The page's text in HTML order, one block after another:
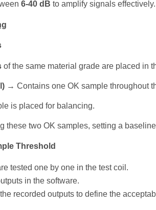
6-40 dB to amplify signals effectively.
of the same material grade are placed in
→ Contains one OK sample throughout
is placed for balancing.
these two OK samples, setting a
Threshold
tested one by one in the test coil.
in the software.
recorded outputs to define the